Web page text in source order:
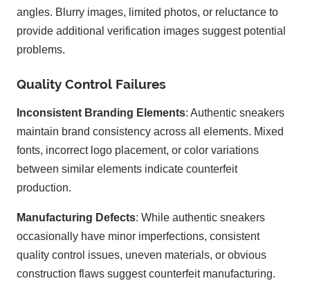
angles. Blurry images, limited photos, or reluctance to
provide additional verification images suggest potential
problems.
Quality Control Failures
Inconsistent Branding Elements: Authentic sneakers
maintain brand consistency across all elements. Mixed
fonts, incorrect logo placement, or color variations
between similar elements indicate counterfeit
production.
Manufacturing Defects: While authentic sneakers
occasionally have minor imperfections, consistent
quality control issues, uneven materials, or obvious
construction flaws suggest counterfeit manufacturing.